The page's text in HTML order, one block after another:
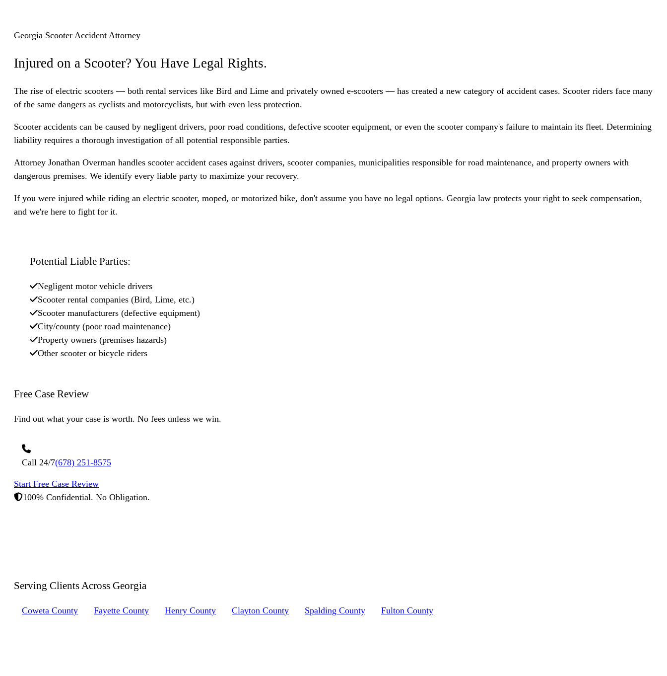
Georgia Scooter Accident Attorney
Injured on a Scooter? You Have Legal Rights.
The rise of electric scooters — both rental services like Bird and Lime and privately owned e-scooters — has created a new category of accident cases. Scooter riders face many
of the same dangers as cyclists and motorcyclists, but with even less protection.
Scooter accidents can be caused by negligent drivers, poor road conditions, defective scooter equipment, or even the scooter company's failure to maintain its fleet. Determining
liability requires a thorough investigation of all potential responsible parties.
Attorney Jonathan Overman handles scooter accident cases against drivers, scooter companies, municipalities responsible for road maintenance, and property owners with
dangerous premises. We identify every liable party to maximize your recovery.
If you were injured while riding an electric scooter, moped, or motorized bike, don't assume you have no legal options. Georgia law protects your right to seek compensation,
and we're here to fight for it.
Potential Liable Parties:
Negligent motor vehicle drivers
Scooter rental companies (Bird, Lime, etc.)
Scooter manufacturers (defective equipment)
City/county (poor road maintenance)
Property owners (premises hazards)
Other scooter or bicycle riders
Free Case Review
Find out what your case is worth. No fees unless we win.
Call 24/7(678) 251-8575
Start Free Case Review
100% Confidential. No Obligation.
Serving Clients Across Georgia
Coweta County Fayette County Henry County Clayton County Spalding County Fulton County